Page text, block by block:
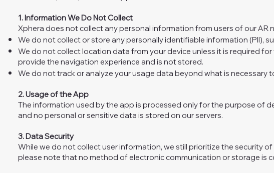
1. Information We Do Not Collect
Xphera does not collect any personal information from users of our AR
We do not collect or store any personally identifiable information (PII),
We do not collect location data from your device unless it is required
provide the navigation experience and is not stored.
We do not track or analyze your usage data beyond what is necessary
2. Usage of the App
The information used by the app is processed only for the purpose of
and no personal or sensitive data is stored on our servers.
3. Data Security
While we do not collect user information, we still prioritize the security
please note that no method of electronic communication or storage is